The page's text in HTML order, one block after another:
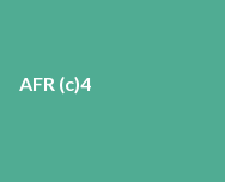
AFR (c)4